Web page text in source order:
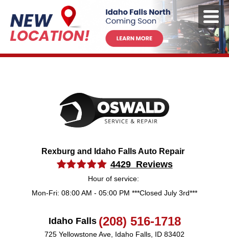
Rexburg and Idaho Falls Auto Repair
4429 Reviews
Hour of service:
Mon-Fri: 08:00 AM - 05:00 PM ***Closed July 3rd***
Idaho Falls (208) 516-1718
725 Yellowstone Ave Idaho Falls, ID 83402